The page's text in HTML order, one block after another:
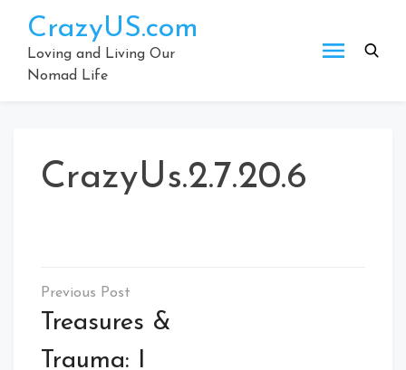
content
CrazyUS.com
Loving and Living Our
Nomad Life
CrazyUs.2.7.20.6
Post
navigation
Treasures &
Trauma: I